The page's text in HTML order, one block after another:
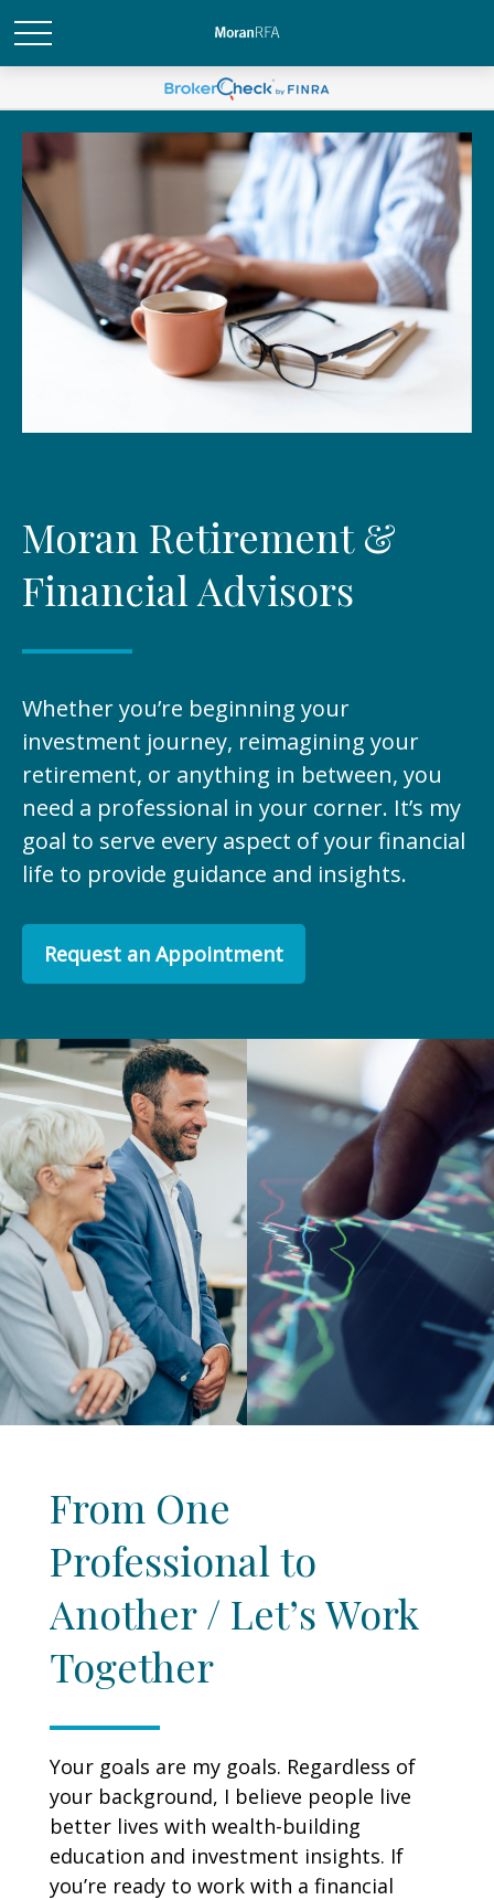
Moran Retirement &
Financial Advisors
Whether you’re beginning your
investment journey, reimagining your
retirement, or anything in between, you
need a professional in your corner. It’s my
goal to serve every aspect of your financial
life to provide guidance and insights.
Request an Appointment
From One
Professional to
Another / Let’s Work
Together
Your goals are my goals. Regardless of
your background, I believe people live
better lives with wealth-building
education and investment insights. If
you’re ready to work with a financial